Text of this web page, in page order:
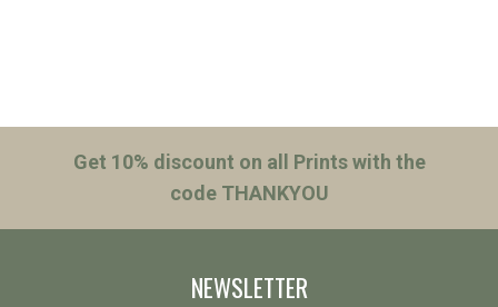
Get 10% discount on all Prints with the
code THANKYOU
NEWSLETTER